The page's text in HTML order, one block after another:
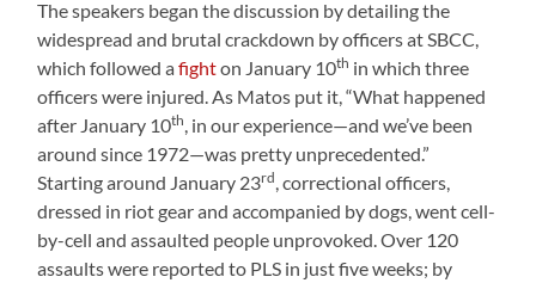
The speakers began the discussion by detailing the
widespread and brutal crackdown by officers at SBCC,
which followed afighton January 10th in which three
officers were injured. As Matos put it, “What happened
after January 10th , in our experience—and we’ve been
around since 1972—was pretty unprecedented.”
Starting around January 23rd , correctional officers,
dressed in riot gear and accompanied by dogs, went cell-
by-cell and assaulted people unprovoked. Over 120
assaults were reported to PLS in just five weeks; by